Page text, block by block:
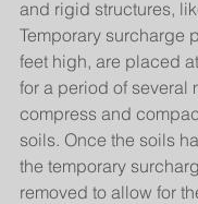
and rigid structures,
Temporary surcharge
feet high, are placed
for a period of several
compress and
soils. Once the soils
the temporary
removed to allow for